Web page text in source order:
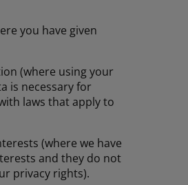
you have given
(where using your
is necessary for
laws that apply to
(where we have
and they do not
privacy rights).